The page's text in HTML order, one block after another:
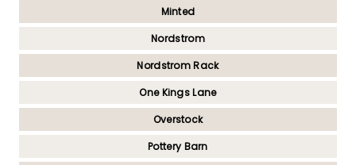
Minted
Nordstrom
Nordstrom Rack
One Kings Lane
Overstock
Pottery Barn